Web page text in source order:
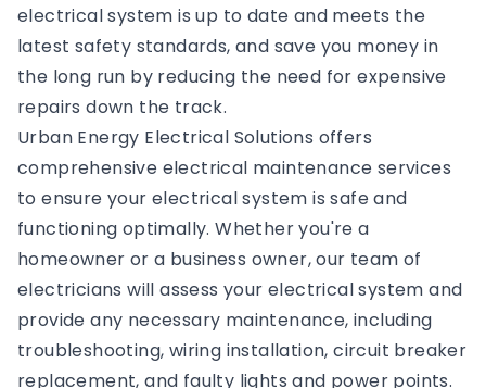
electrical system is up to date and meets the
latest safety standards, and save you money in
the long run by reducing the need for expensive
repairs down the track.
Urban Energy Electrical Solutions offers
comprehensive electrical maintenance services
to ensure your electrical system is safe and
functioning optimally. Whether you're a
homeowner or a business owner, our team of
electricians will assess your electrical system and
provide any necessary maintenance, including
troubleshooting, wiring installation, circuit breaker
replacement, and faulty lights and power points.